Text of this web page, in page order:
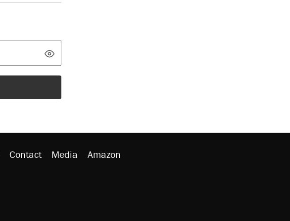
Contact Media Amazon